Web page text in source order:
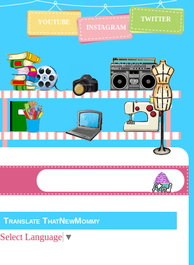
TWITTER
INSTAGRAM
YOUTUBE
Translate ThatNewMommy
Select Language ▼